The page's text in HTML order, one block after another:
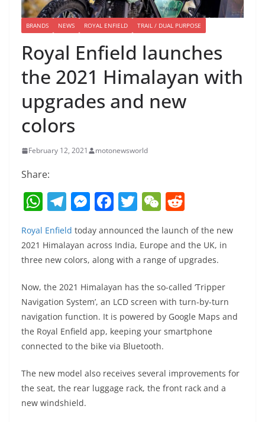
BRANDS NEWS ROYAL ENFIELD TRAIL / DUAL PURPOSE
Royal Enfield launches
the 2021 Himalayan with
upgrades and new
colors
February 12, 2021 motonewsworld
Share:
W
at
s
A
p
p
T
el
e
gr
m
M
ss
e
g
er
F
c
e
o
o
k
T
w
itt
er
W
e
C
h
e
d
di
t
Royal Enfield today announced the launch of the new
2021 Himalayan across India, Europe and the UK, in
three new colors, along with a range of upgrades.
Now, the 2021 Himalayan has the so-called ‘Tripper
Navigation System’, an LCD screen with turn-by-turn
navigation function. It is powered by Google Maps and
the Royal Enfield app, keeping your smartphone
connected to the bike via Bluetooth.
The new model also receives several improvements for
the seat, the rear luggage rack, the front rack and a
new windshield.